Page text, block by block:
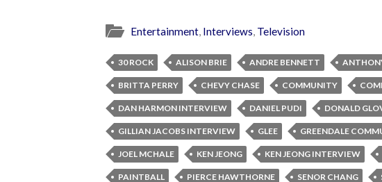
Entertainment, Interviews, Television
30 ROCK ALISON BRIE ANDRE BENNETT
BRITTA PERRY CHEVY CHASE COMMUNITY
DAN HARMON INTERVIEW DANIEL PUDI DONALD
GILLIAN JACOBS INTERVIEW GLEE GREENDALE
JOEL MCHALE KEN JEONG KEN JEONG INTERVIEW
PAINTBALL PIERCE HAWTHORNE SENOR CHANG